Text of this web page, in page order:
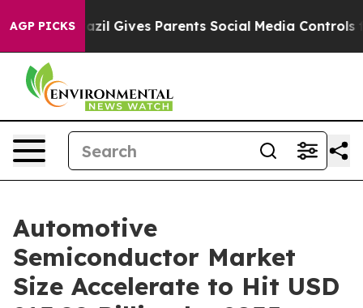
AGP PICKS
Gives Parents Social Media Controls for Their
Automotive
Semiconductor Market
Size Accelerate to Hit USD